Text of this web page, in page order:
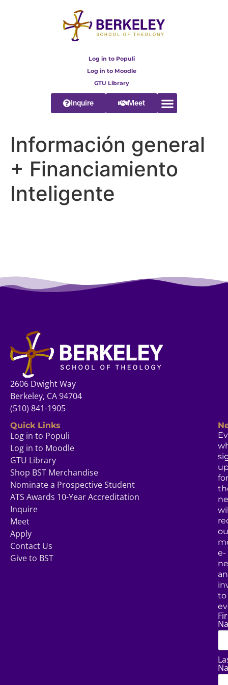
Log in to Populi
Log in to Moodle
GTU Library
Inquire Meet
Información general
+ Financiamiento
Inteligente
2606 Dwight Way
Berkeley, CA 94704
(510) 841-1905
Quick Links
Log in to Populi
Log in to Moodle
GTU Library
Shop BST Merchandise
Nominate a Prospective Student
ATS Awards 10-Year Accreditation
Inquire
Meet
Apply
Contact Us
Give to BST
for
e-
to